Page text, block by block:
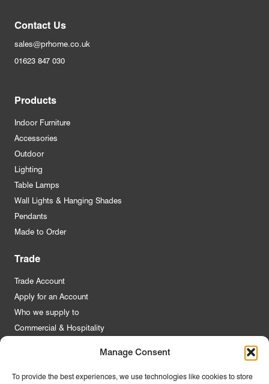
Manage Consent
To provide the best experiences, we use technologies like cookies to store
Contact Us
sales@prhome.co.uk
01623 847 030
Products
Indoor Furniture
Accessories
Outdoor
Lighting
Table Lamps
Wall Lights & Hanging Shades
Pendants
Made to Order
Trade
Trade Account
Apply for an Account
Who we supply to
Commercial & Hospitality